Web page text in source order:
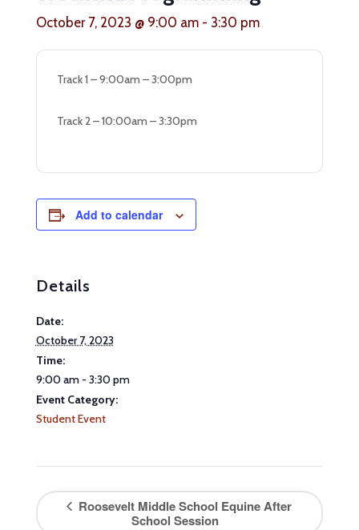
October 7, 2023 @ 9:00 am- 3:30 pm
Track 1 – 9:00am – 3:00pm
Track 2 – 10:00am – 3:30pm
Add to calendar
Details
Date:
October 7, 2023
Time:
9:00 am - 3:30 pm
Event Category:
Student Event
Roosevelt Middle School Equine After
School Session